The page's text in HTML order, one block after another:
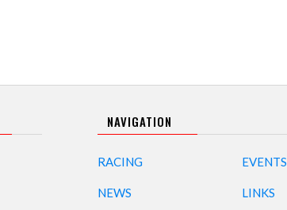
NAVIGATION
RACING
NEWS
EVENTS
LINKS